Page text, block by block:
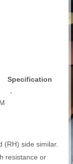
Specification
-
(RH) side similar.
resistance or